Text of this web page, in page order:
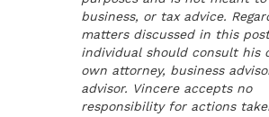
business, or tax advice.
matters discussed in this
individual should consult his
own attorney, business
advisor. Vincere accepts no
responsibility for actions